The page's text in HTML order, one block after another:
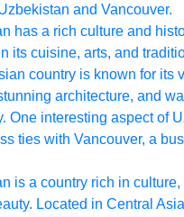
and Vancouver.
has a rich culture and
its cuisine, arts, and
country is known for its
architecture, and
One interesting aspect of
ties with Vancouver, a
is a country rich in culture,
Located in Central